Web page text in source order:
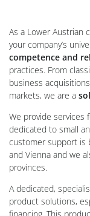
As a Lower Austrian
your company’s
competence and
practices. From
business
markets, we are a
We provide services
dedicated to small
customer support is
and Vienna and we
provinces.
A dedicated,
product solutions,